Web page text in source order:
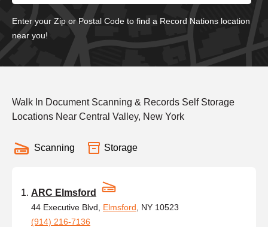
Enter your Zip or Postal Code to find a Record Nations location
near you!
Walk In Document Scanning & Records Self Storage
Locations Near Central Valley, New York
Scanning Storage
ARC Elmsford
44 Executive Blvd, Elmsford , NY 10523
(914) 216-7136